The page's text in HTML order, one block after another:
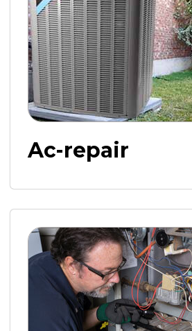
Ac-repair